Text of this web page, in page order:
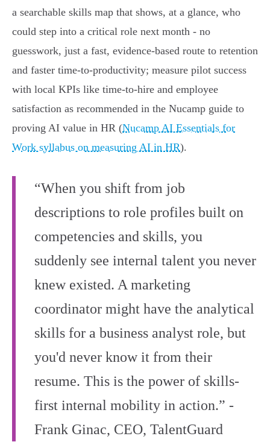
a searchable skills map that shows, at a glance, who
could step into a critical role next month - no
guesswork, just a fast, evidence‑based route to retention
and faster time‑to‑productivity; measure pilot success
with local KPIs like time‑to‑hire and employee
satisfaction as recommended in the Nucamp guide to
proving AI value in HR (Nucamp AI Essentials for
Work syllabus on measuring AI in HR).
“When you shift from job
descriptions to role profiles built on
competencies and skills, you
suddenly see internal talent you never
knew existed. A marketing
coordinator might have the analytical
skills for a business analyst role, but
you'd never know it from their
resume. This is the power of skills-
first internal mobility in action.” -
Frank Ginac, CEO, TalentGuard